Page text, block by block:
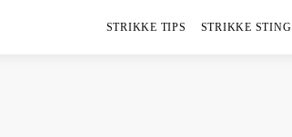
STRIKKE TIPS STRIKKE STING